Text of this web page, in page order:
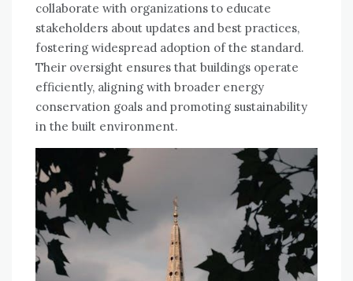
collaborate with organizations to educate
stakeholders about updates and best practices,
fostering widespread adoption of the standard.
Their oversight ensures that buildings operate
efficiently, aligning with broader energy
conservation goals and promoting sustainability
in the built environment.